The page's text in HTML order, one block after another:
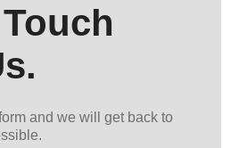
and we will get back to